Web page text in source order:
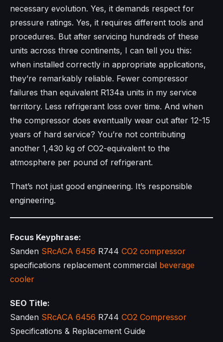
necessary evolution. Yes, it demands respect for
pressure ratings. Yes, it requires different tools and
procedures. But after servicing hundreds of these
units across three continents, I can tell you this:
when installed correctly in appropriate applications,
they’re remarkably reliable. Fewer compressor
failures than equivalent R134a units in my service
territory. Less refrigerant loss over time. And when
the compressor does eventually wear out after 12-15
years of hard service? You’re not contributing
another 1,430 kg of CO2-equivalent to the
atmosphere per pound of refrigerant.
That’s not just good engineering. It’s responsible
engineering.
Focus Keyphrase:
Sanden SRcACA 6456 R744 CO2 compressor
specifications replacement commercial beverage
cooler
SEO Title:
Sanden SRcACA 6456 R744 CO2 Compressor
Specifications & Replacement Guide